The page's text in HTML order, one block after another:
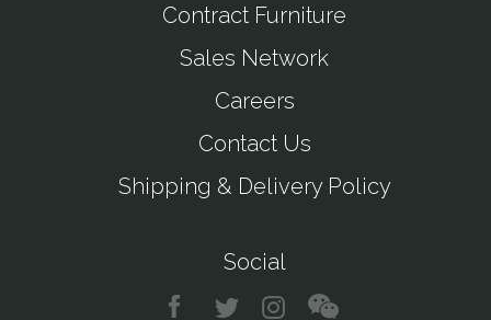
Contract Furniture
Sales Network
Careers
Contact Us
Shipping & Delivery Policy
Social